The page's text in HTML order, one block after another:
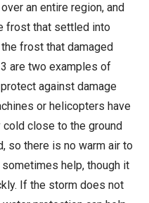
an entire region, and
frost that settled into
frost that damaged
are two examples of
against damage
or helicopters have
close to the ground
so there is no warm air to
help, though it
If the storm does not